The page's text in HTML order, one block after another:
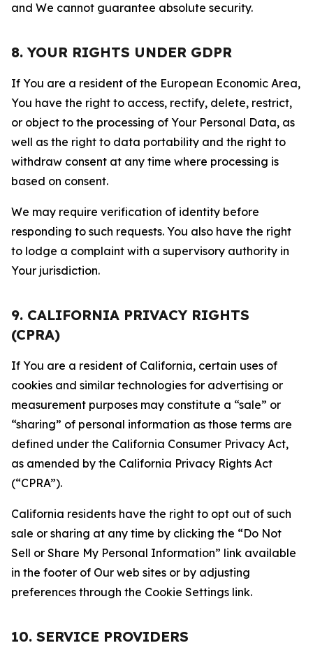
and We cannot guarantee absolute security.
8. YOUR RIGHTS UNDER GDPR
If You are a resident of the European Economic Area,
You have the right to access, rectify, delete, restrict,
or object to the processing of Your Personal Data, as
well as the right to data portability and the right to
withdraw consent at any time where processing is
based on consent.
We may require verification of identity before
responding to such requests. You also have the right
to lodge a complaint with a supervisory authority in
Your jurisdiction.
9. CALIFORNIA PRIVACY RIGHTS
(CPRA)
If You are a resident of California, certain uses of
cookies and similar technologies for advertising or
measurement purposes may constitute a “sale” or
“sharing” of personal information as those terms are
defined under the California Consumer Privacy Act,
as amended by the California Privacy Rights Act
(“CPRA”).
California residents have the right to opt out of such
sale or sharing at any time by clicking the “Do Not
Sell or Share My Personal Information” link available
in the footer of Our web sites or by adjusting
preferences through the Cookie Settings link.
10. SERVICE PROVIDERS